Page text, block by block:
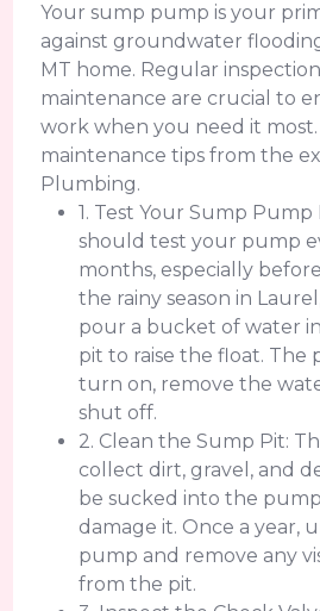
Your sump pump is your
against groundwater
MT home. Regular
maintenance are crucial to
work when you need it
maintenance tips from the
Plumbing.
1. Test Your Sump Pump
should test your pump
months, especially
the rainy season in
pour a bucket of water
pit to raise the float. The
turn on, remove the
shut off.
2. Clean the Sump Pit:
collect dirt, gravel, and
be sucked into the
damage it. Once a year,
pump and remove any
from the pit.